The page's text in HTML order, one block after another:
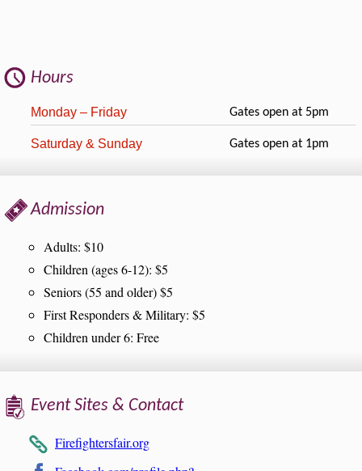
Hours
Monday – Friday Gates open at 5pm
Saturday & Sunday Gates open at 1pm
Admission
Adults: $10
Children (ages 6-12): $5
Seniors (55 and older) $5
First Responders & Military: $5
Children under 6: Free
Event Sites & Contact
Firefightersfair.org